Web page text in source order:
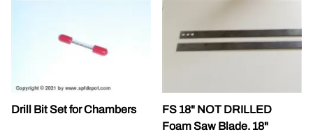
Drill Bit Set for Chambers
FS 18" NOT DRILLED
Foam Saw Blade. 18"